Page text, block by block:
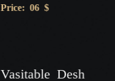
Price: 06 $
Vasitable Desh